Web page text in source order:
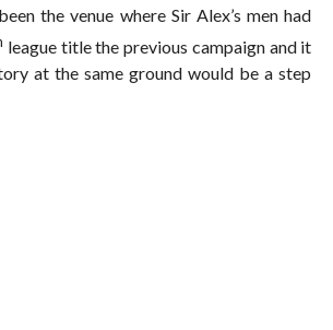
the venue where Sir Alex’s men had
league title the previous campaign and it
at the same ground would be a step